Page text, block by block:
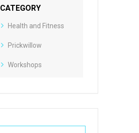
CATEGORY
Health and Fitness
Prickwillow
Workshops